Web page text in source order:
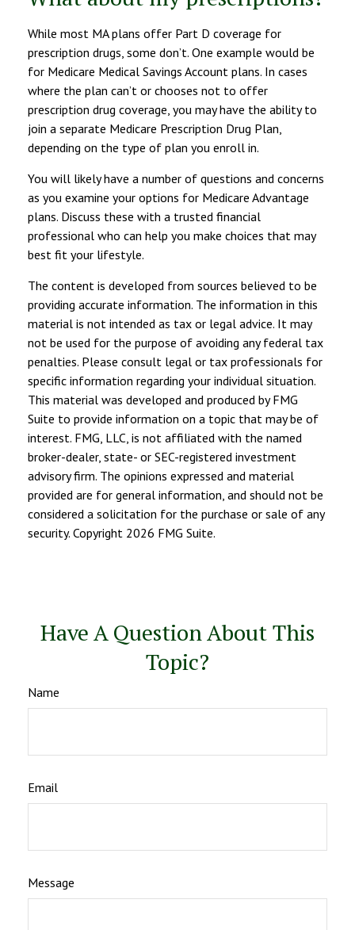
While most MA plans offer Part D coverage for
prescription drugs, some don’t. One example would be
for Medicare Medical Savings Account plans. In cases
where the plan can’t or chooses not to offer
prescription drug coverage, you may have the ability to
join a separate Medicare Prescription Drug Plan,
depending on the type of plan you enroll in.
You will likely have a number of questions and concerns
as you examine your options for Medicare Advantage
plans. Discuss these with a trusted financial
professional who can help you make choices that may
best fit your lifestyle.
The content is developed from sources believed to be
providing accurate information. The information in this
material is not intended as tax or legal advice. It may
not be used for the purpose of avoiding any federal tax
penalties. Please consult legal or tax professionals for
specific information regarding your individual situation.
This material was developed and produced by FMG
Suite to provide information on a topic that may be of
interest. FMG, LLC, is not affiliated with the named
broker-dealer, state- or SEC-registered investment
advisory firm. The opinions expressed and material
provided are for general information, and should not be
considered a solicitation for the purchase or sale of any
security. Copyright 2026 FMG Suite.
Have A Question About This
Topic?
Name
Email
Message